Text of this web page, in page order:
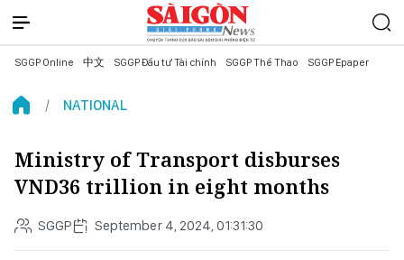
SGGP Online 中文 SGGP Đầu tư Tài chính SGGP Thể Thao SGGP Epaper
NATIONAL
Ministry of Transport disburses
VND36 trillion in eight months
SGGP September 4, 2024, 01:31:30